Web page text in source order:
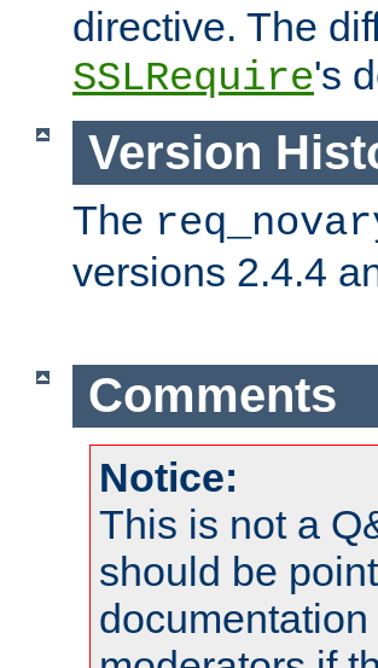
directive. The
SSLRequire's
Version
The
versions 2.4.4
Comments
Notice:
This is not a
should be